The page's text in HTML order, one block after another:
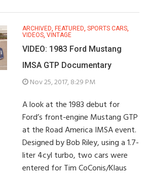
ARCHIVED, FEATURED, SPORTS CARS,
VIDEOS, VINTAGE
VIDEO: 1983 Ford Mustang
IMSA GTP Documentary
Nov 25, 2017, 8:29 PM
A look at the 1983 debut for
Ford’s front-engine Mustang GTP
at the Road America IMSA event.
Designed by Bob Riley, using a 1.7-
liter 4cyl turbo, two cars were
entered for Tim CoConis/Klaus